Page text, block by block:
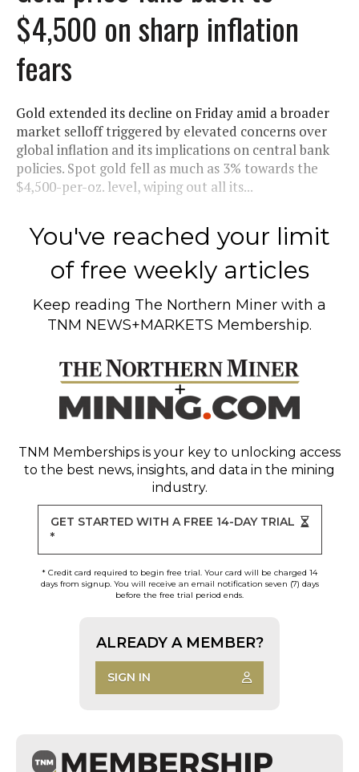
$4,500 on sharp inflation
fears
Gold extended its decline on Friday amid a broader
market selloff triggered by elevated concerns over
global inflation and its implications on central bank
policies. Spot gold fell as much as 3% towards the
$4,500-per-oz. level, wiping out all its...
You've reached your limit
of free weekly articles
Keep reading The Northern Miner with a
TNM NEWS+MARKETS Membership.
TNM Memberships is your key to unlocking access
to the best news, insights, and data in the mining
industry.
GET STARTED WITH A FREE 14-DAY TRIAL
*
* Credit card required to begin free trial. Your card will be charged 14
days from signup. You will receive an email notification seven (7) days
before the free trial period ends.
ALREADY A MEMBER?
SIGN IN